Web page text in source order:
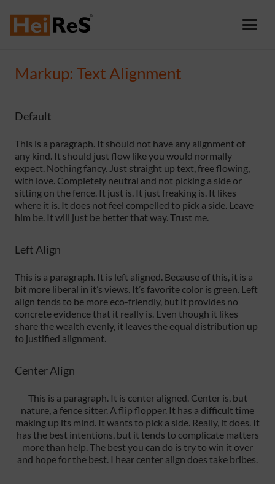
Markup: Text Alignment
Default
This is a paragraph. It should not have any alignment of
any kind. It should just flow like you would normally
expect. Nothing fancy. Just straight up text, free flowing,
with love. Completely neutral and not picking a side or
sitting on the fence. It just is. It just freaking is. It likes
where it is. It does not feel compelled to pick a side. Leave
him be. It will just be better that way. Trust me.
Left Align
This is a paragraph. It is left aligned. Because of this, it is a
bit more liberal in it’s views. It’s favorite color is green. Left
align tends to be more eco-friendly, but it provides no
concrete evidence that it really is. Even though it likes
share the wealth evenly, it leaves the equal distribution up
to justified alignment.
Center Align
This is a paragraph. It is center aligned. Center is, but
nature, a fence sitter. A flip flopper. It has a difficult time
making up its mind. It wants to pick a side. Really, it does. It
has the best intentions, but it tends to complicate matters
more than help. The best you can do is try to win it over
and hope for the best. I hear center align does take bribes.